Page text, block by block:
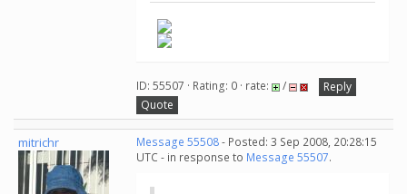
ID: 55507 · Rating: 0 · rate: /
Reply
Quote
mitrichr Message 55508- Posted: 3 Sep 2008, 20:28:15
UTC - in response to Message 55507.